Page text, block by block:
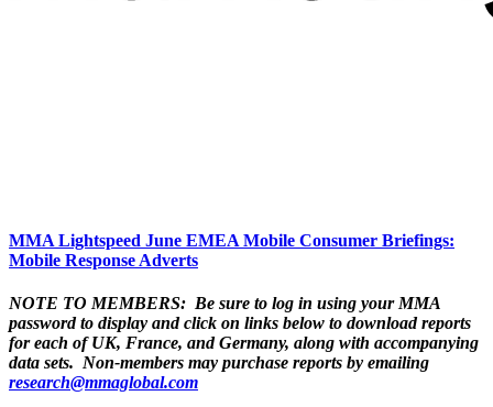
MMA Lightspeed June EMEA Mobile Consumer Briefings:
Mobile Response Adverts
NOTE TO MEMBERS: Be sure to log in using your MMA
password to display and click on links below to download reports
for each of UK, France, and Germany, along with accompanying
data sets. Non-members may purchase reports by emailing
research@mmaglobal.com